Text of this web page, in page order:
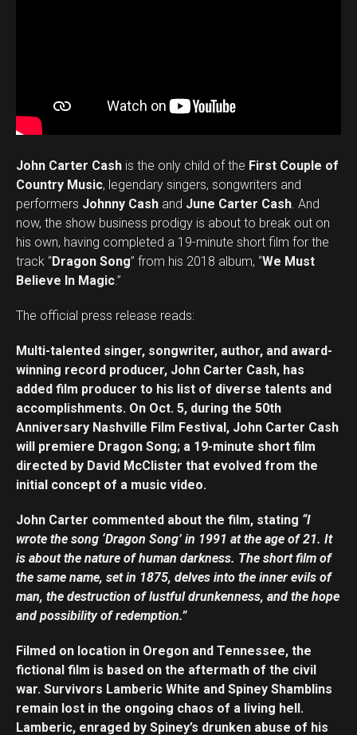
John Carter Cash is the only child of the First Couple of
Country Music, legendary singers, songwriters and
performers Johnny Cash and June Carter Cash. And
now, the show business prodigy is about to break out on
his own, having completed a 19-minute short film for the
track “Dragon Song” from his 2018 album, “We Must
Believe In Magic.”
The official press release reads:
Multi-talented singer, songwriter, author, and award-
winning record producer, John Carter Cash, has
added film producer to his list of diverse talents and
accomplishments. On Oct. 5, during the 50th
Anniversary Nashville Film Festival, John Carter Cash
will premiere Dragon Song; a 19-minute short film
directed by David McClister that evolved from the
initial concept of a music video.
John Carter commented about the film, stating “I
wrote the song ‘Dragon Song’ in 1991 at the age of 21. It
is about the nature of human darkness. The short film of
the same name, set in 1875, delves into the inner evils of
man, the destruction of lustful drunkenness, and the hope
and possibility of redemption.”
Filmed on location in Oregon and Tennessee, the
fictional film is based on the aftermath of the civil
war. Survivors Lamberic White and Spiney Shamblins
remain lost in the ongoing chaos of a living hell.
Lamberic, enraged by Spiney’s drunken abuse of his